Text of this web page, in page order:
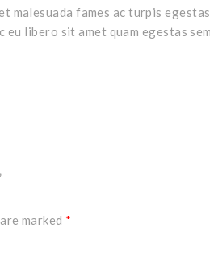
fames ac turpis
libero sit amet quam egestas
marked *